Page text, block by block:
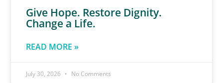
Give Hope. Restore Dignity.
Change a Life.
READ MORE »
July 30, 2026 No Comments